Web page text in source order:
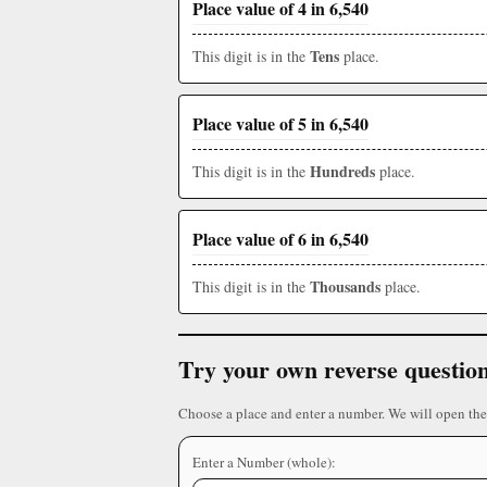
Place value of 4 in 6,540
This digit is in the Tens place.
Place value of 5 in 6,540
This digit is in the Hundreds place.
Place value of 6 in 6,540
This digit is in the Thousands place.
Try your own reverse
Choose a place and enter a number. We will open
Enter a Number (whole):